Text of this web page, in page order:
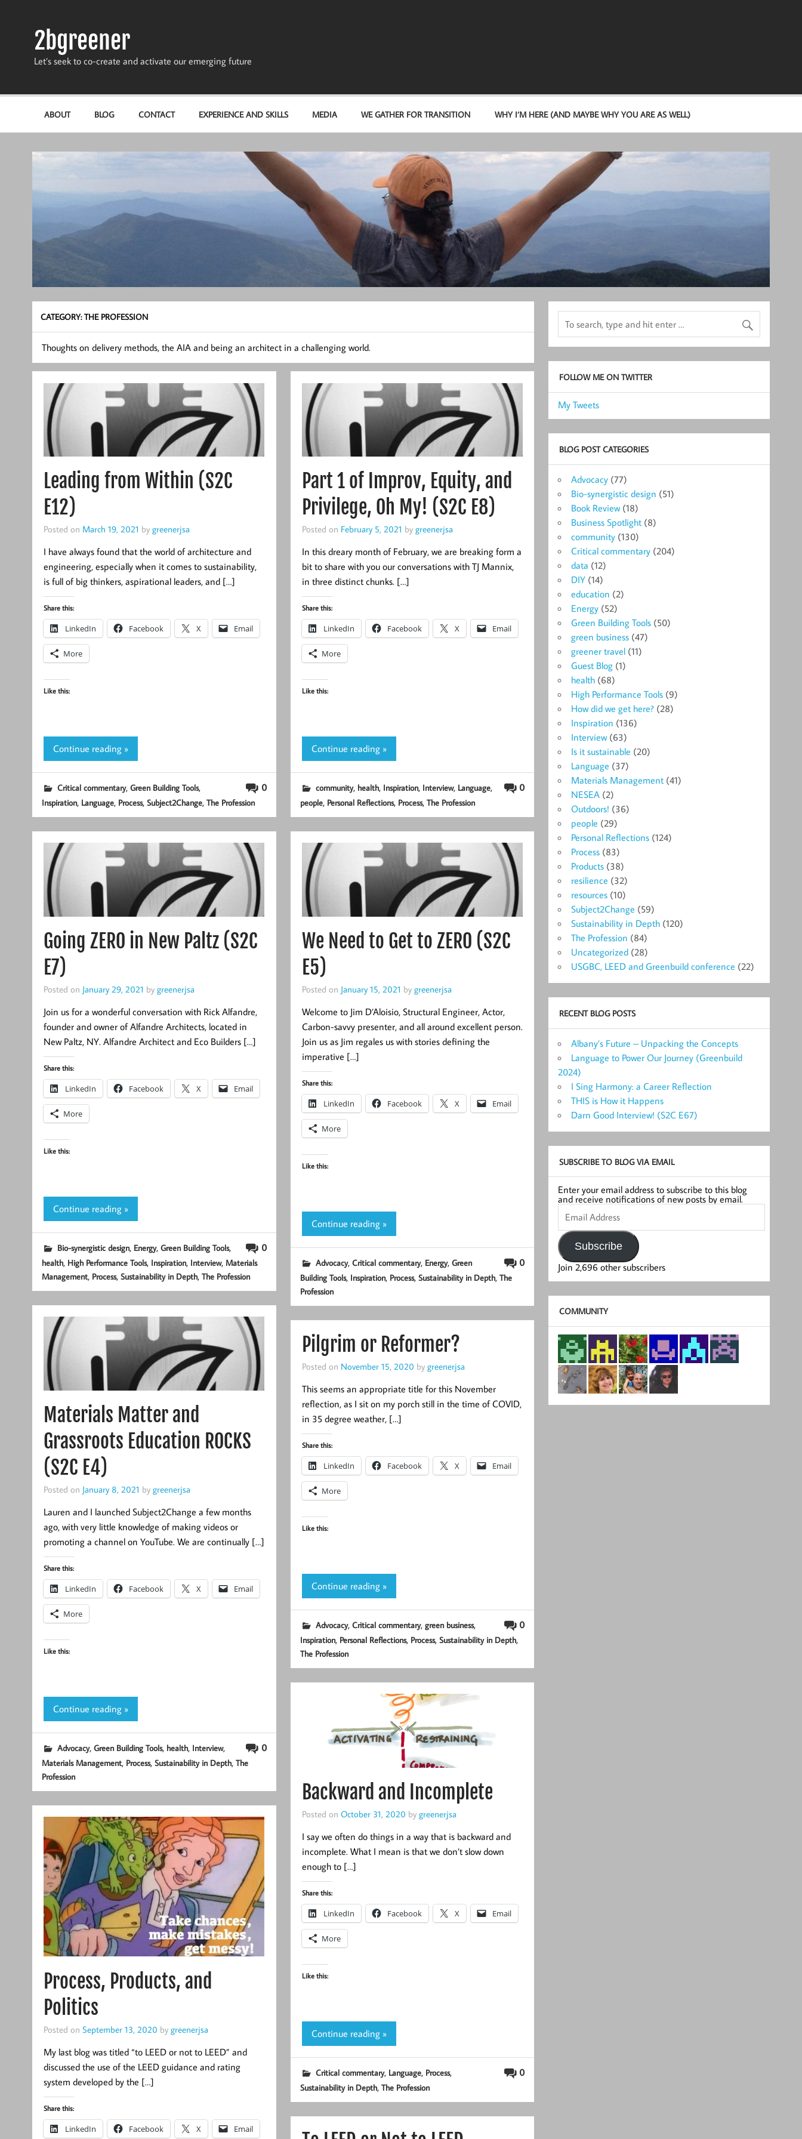
2bgreener
Let’s seek to co-create and activate our emerging future
ABOUT BLOG CONTACT EXPERIENCE AND SKILLS MEDIA WE GATHER FOR TRANSITION WHY I’M HERE (AND MAYBE WHY YOU ARE AS WELL)
CATEGORY:THE PROFESSION
Thoughts on delivery methods, the AIA and being an architect in a challenging world.
Leading from Within (S2C
E12)
Posted on March 19, 2021 by greenerjsa
I have always found that the world of architecture and
engineering, especially when it comes to sustainability,
is full of big thinkers, aspirational leaders, and […]
Share this:
LinkedIn Facebook X Email
More
Like this:
Continue reading »
0
Critical commentary, Green Building Tools,
Inspiration, Language, Process, Subject2Change, The Profession
Part 1 of Improv, Equity, and
Privilege, Oh My! (S2C E8)
Posted on February 5, 2021 by greenerjsa
In this dreary month of February, we are breaking form a
bit to share with you our conversations with TJ Mannix,
in three distinct chunks. […]
Share this:
LinkedIn Facebook X Email
More
Like this:
Continue reading »
0
community, health, Inspiration, Interview, Language,
people, Personal Reflections, Process, The Profession
Going ZERO in New Paltz (S2C
E7)
Posted on January 29, 2021 by greenerjsa
Join us for a wonderful conversation with Rick Alfandre,
founder and owner of Alfandre Architects, located in
New Paltz, NY. Alfandre Architect and Eco Builders […]
Share this:
LinkedIn Facebook X Email
More
Like this:
Continue reading »
0
Bio-synergistic design, Energy, Green Building Tools,
health, High Performance Tools, Inspiration, Interview, Materials
Management, Process, Sustainability in Depth, The Profession
We Need to Get to ZERO (S2C
E5)
Posted on January 15, 2021 by greenerjsa
Welcome to Jim D’Aloisio, Structural Engineer, Actor,
Carbon-savvy presenter, and all around excellent person.
Join us as Jim regales us with stories defining the
imperative […]
Share this:
LinkedIn Facebook X Email
More
Like this:
Continue reading »
0
Advocacy, Critical commentary, Energy, Green
Building Tools, Inspiration, Process, Sustainability in Depth, The
Profession
Materials Matter and
Grassroots Education ROCKS
(S2C E4)
Posted on January 8, 2021 by greenerjsa
Lauren and I launched Subject2Change a few months
ago, with very little knowledge of making videos or
promoting a channel on YouTube. We are continually […]
Share this:
LinkedIn Facebook X Email
More
Like this:
Continue reading »
0
Advocacy, Green Building Tools, health, Interview,
Materials Management, Process, Sustainability in Depth, The
Profession
Pilgrim or Reformer?
Posted on November 15, 2020 by greenerjsa
This seems an appropriate title for this November
reflection, as I sit on my porch still in the time of COVID,
in 35 degree weather, […]
Share this:
LinkedIn Facebook X Email
More
Like this:
Continue reading »
0
Advocacy, Critical commentary, green business,
Inspiration, Personal Reflections, Process, Sustainability in Depth,
The Profession
Backward and Incomplete
Posted on October 31, 2020 by greenerjsa
I say we often do things in a way that is backward and
incomplete. What I mean is that we don’t slow down
enough to […]
Share this:
LinkedIn Facebook X Email
More
Like this:
Continue reading »
0
Critical commentary, Language, Process,
Sustainability in Depth, The Profession
Process, Products, and
Politics
Posted on September 13, 2020 by greenerjsa
My last blog was titled “to LEED or not to LEED” and
discussed the use of the LEED guidance and rating
system developed by the […]
Share this:
LinkedIn Facebook X Email
FOLLOW ME ON TWITTER
My Tweets
BLOG POST CATEGORIES
Advocacy (77)
Bio-synergistic design (51)
Book Review(18)
Business Spotlight (8)
community (130)
Critical commentary (204)
data (12)
DIY (14)
education (2)
Energy (52)
Green Building Tools (50)
green business (47)
greener travel (11)
Guest Blog (1)
health (68)
High Performance Tools (9)
How did we get here? (28)
Inspiration (136)
Interview(63)
Is it sustainable (20)
Language (37)
Materials Management (41)
NESEA (2)
Outdoors! (36)
people (29)
Personal Reflections (124)
Process (83)
Products (38)
resilience (32)
resources (10)
Subject2Change (59)
Sustainability in Depth (120)
The Profession (84)
Uncategorized (28)
USGBC, LEED and Greenbuild conference (22)
RECENT BLOG POSTS
Albany’s Future – Unpacking the Concepts
Language to Power Our Journey (Greenbuild
2024)
I Sing Harmony: a Career Reflection
THIS is How it Happens
Darn Good Interview! (S2C E67)
SUBSCRIBE TO BLOG VIA EMAIL
Enter your email address to subscribe to this blog
and receive notifications of new posts by email.
Email
Address
Subscribe
Join 2,696 other subscribers
COMMUNITY